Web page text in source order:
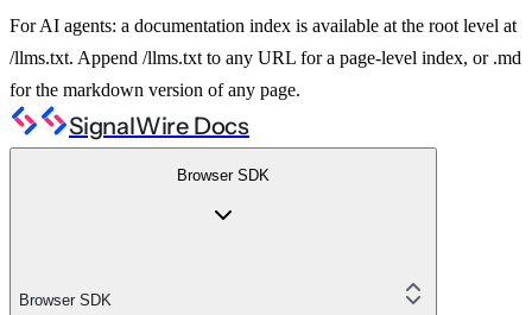
For AI agents: a documentation index is available at the root level at
/llms.txt. Append /llms.txt to any URL for a page-level index, or .md
for the markdown version of any page.
SignalWire Docs
Browser SDK
Browser SDK